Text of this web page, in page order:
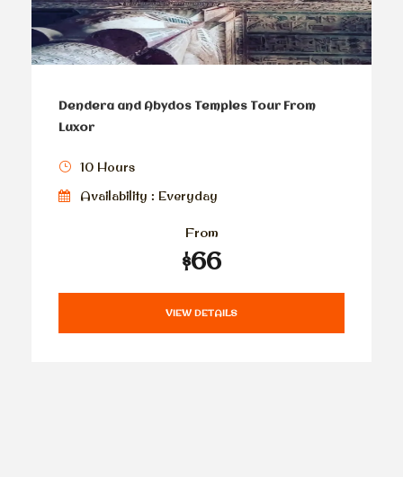
Dendera and Abydos Temples Tour From
Luxor
10 Hours
Availability : Everyday
From
$66
VIEW DETAILS